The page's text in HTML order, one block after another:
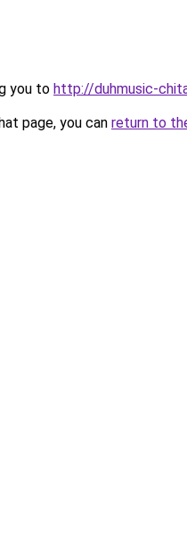
you to http://duhmusic-
page, you can return to